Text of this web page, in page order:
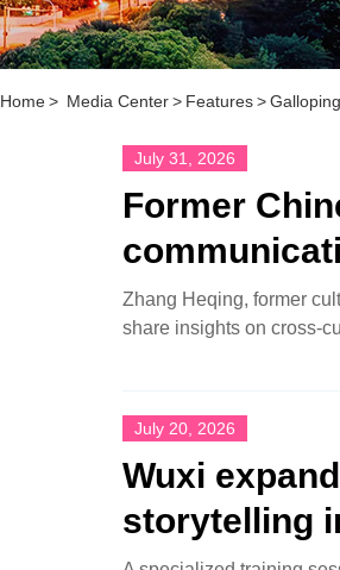
Home> Media Center> Features>
July 31, 2026
Former
Zhang Heqing, former
share insights on cross-
July 20, 2026
Wuxi
storytelling